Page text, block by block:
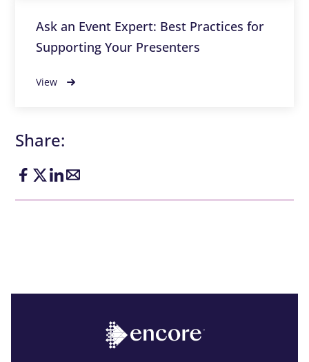
Ask an Event Expert: Best Practices for
Supporting Your Presenters
View
Share: